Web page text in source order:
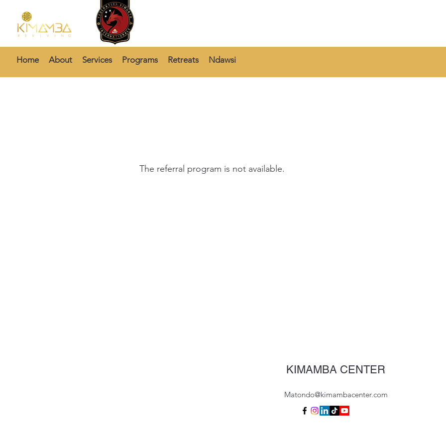
Home About Services Programs Retreats Ndawsi
The referral program is not available.
KIMAMBA CENTER
Matondo@kimambacenter.com